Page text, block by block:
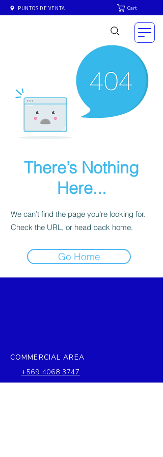
PUNTOS DE VENTA Cart
There’s Nothing
Here...
We can’t find the page you’re looking for.
Check the URL, or head back home.
Go Home
COMMERCIAL AREA
+569 4068 3747